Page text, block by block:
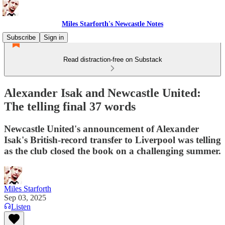
Miles Starforth's Newcastle Notes
Subscribe
Sign in
Read distraction-free on Substack
Alexander Isak and Newcastle United:
The telling final 37 words
Newcastle United's announcement of Alexander
Isak's British-record transfer to Liverpool was telling
as the club closed the book on a challenging summer.
Miles Starforth
Sep 03, 2025
Listen